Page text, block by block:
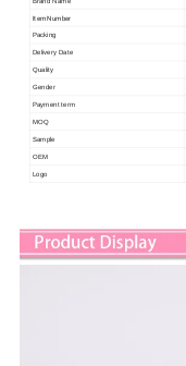
Item Number
Packing
Delivery Date
Quality
Gender
Payment term
MOQ
Sample
OEM
Logo